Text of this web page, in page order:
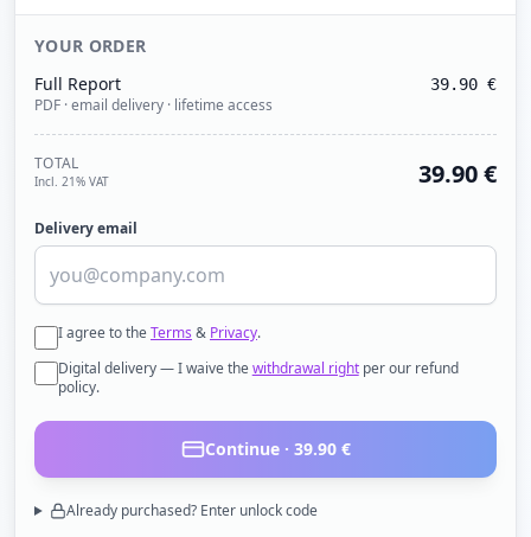
YOUR ORDER
Full Report
PDF · email delivery · lifetime access
39.90 €
TOTAL
Incl. 21% VAT 39.90€
Delivery email
I agree to theTerms & Privacy.
Digital delivery — I waive thewithdrawal right per our refund
policy.
Continue · 39.90€
Already purchased? Enter unlock code